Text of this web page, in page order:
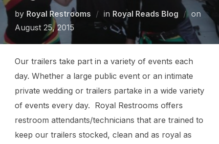
by Royal Restrooms in Royal Reads Blog
on
August 25, 2015
Our trailers take part in a variety of events each
day. Whether a large public event or an intimate
private wedding or trailers partake in a wide variety
of events every day. Royal Restrooms offers
restroom attendants/technicians that are trained to
keep our trailers stocked, clean and as royal as